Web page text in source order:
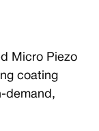
Micro Piezo
coating
demand,